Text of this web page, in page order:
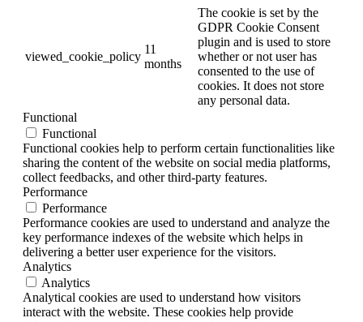
viewed_cookie_policy
11
months
The cookie is set by the
GDPR Cookie Consent
plugin and is used to store
whether or not user has
consented to the use of
cookies. It does not store
any personal data.
Functional
Functional
Functional cookies help to perform certain functionalities like
sharing the content of the website on social media platforms,
collect feedbacks, and other third-party features.
Performance
Performance
Performance cookies are used to understand and analyze the
key performance indexes of the website which helps in
delivering a better user experience for the visitors.
Analytics
Analytics
Analytical cookies are used to understand how visitors
interact with the website. These cookies help provide